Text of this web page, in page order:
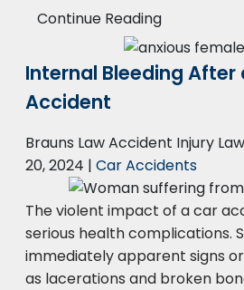
Continue Reading
Internal Bleeding After
Accident
Brauns Law Accident Injury
20, 2024 | Car Accidents
The violent impact of a car
serious health complications.
immediately apparent signs
as lacerations and broken